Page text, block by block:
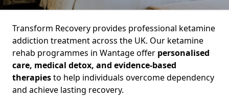
Transform Recovery provides professional ketamine
addiction treatment across the UK. Our ketamine
rehab programmes in Wantage offer personalised
care, medical detox, and evidence-based
therapiesto help individuals overcome dependency
and achieve lasting recovery.